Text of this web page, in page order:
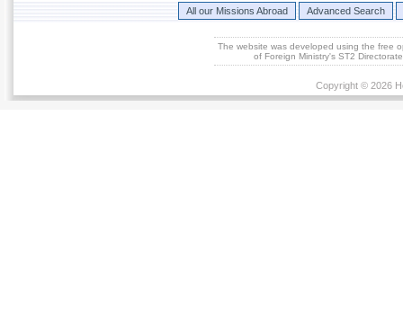
All our Missions Abroad Advanced Search
The website was developed using the free
of Foreign Ministry's ST2
Copyright © 2026